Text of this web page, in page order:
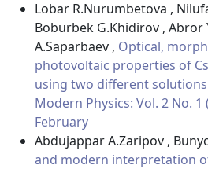
Lobar R.Nurumbetova ,
Boburbek G.Khidirov , Abror
A.Saparbaev , Optical,
photovoltaic properties of
using two different solutions
Modern Physics: Vol. 2 No. 1
February
Abdujappar A.Zaripov ,
and modern interpretation